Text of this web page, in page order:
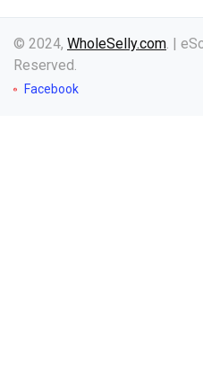
© 2024, WholeSelly.com . |
Reserved.
Facebook